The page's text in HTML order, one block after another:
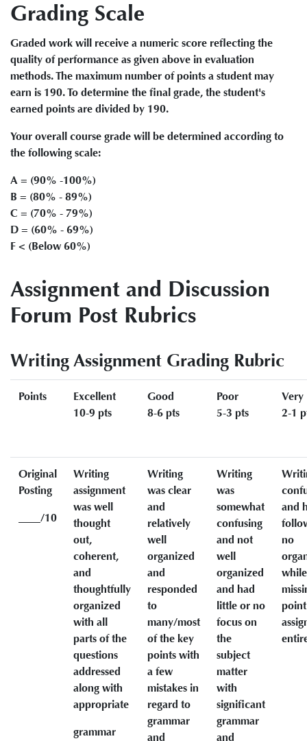
Grading Scale
Graded work will receive a numeric score reflecting the
quality of performance as given above in evaluation
methods. The maximum number of points a student may
earn is 190. To determine the final grade, the student's
earned points are divided by 190.
Your overall course grade will be determined according to
the following scale:
A = (90% -100%)
B = (80% - 89%)
C = (70% - 79%)
D = (60% - 69%)
F < (Below 60%)
Assignment and Discussion
Forum Post Rubrics
Writing Assignment Grading Rubric
Points
Excellent
10-9 pts
Good
8-6 pts
Poor
5-3 pts
Very
2-1
Original
Posting
____/10
Writing
assignment
was well
thought
out,
coherent,
and
thoughtfully
organized
with all
parts of the
questions
addressed
along with
appropriate
grammar
Writing
was clear
and
relatively
well
organized
and
responded
to
many/most
of the key
points with
a few
mistakes in
regard to
grammar
and
Writing
was
somewhat
confusing
and not
well
organized
and had
little or no
focus on
the
subject
matter
with
significant
grammar
and
and
no
while